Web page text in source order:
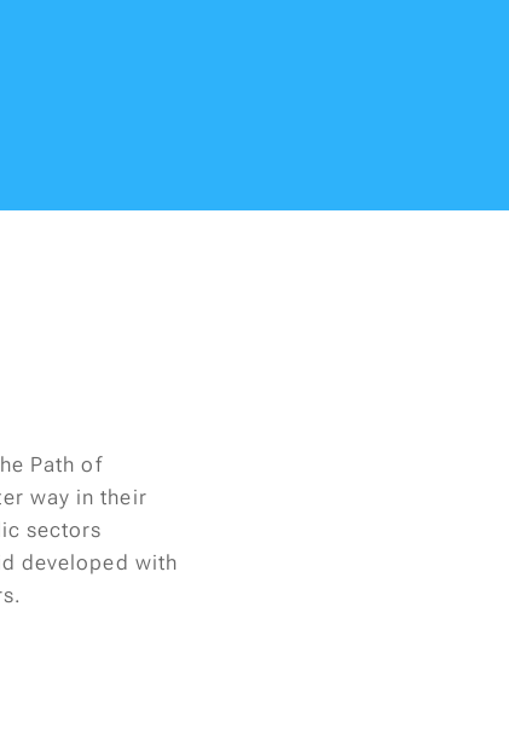
Path of
way in their
sectors
developed with